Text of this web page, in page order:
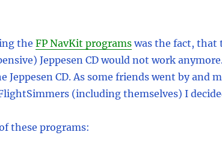
theFP NavKit programs was the fact, that
Jeppesen CD would not work
Jeppesen CD. As some friends went by and
(including themselves) I
these programs: